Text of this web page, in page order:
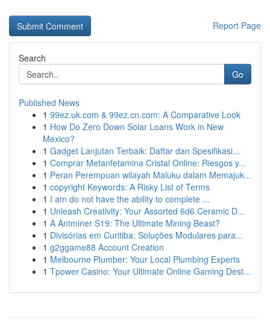
Report Page
Search
Go
Published News
1 99ez.uk.com & 99ez.cn.com: A Comparative Look
1 How Do Zero Down Solar Loans Work in New
Mexico?
1 Gadget Lanjutan Terbaik: Daftar dan Spesifikasi...
1 Comprar Metanfetamina Cristal Online: Riesgos y...
1 Peran Perempuan wilayah Maluku dalam Memajuk...
1 copyright Keywords: A Risky List of Terms
1 I am do not have the ability to complete ...
1 Unleash Creativity: Your Assorted 6d6 Ceramic D...
1 A Antminer S19: The Ultimate Mining Beast?
1 Divisórias em Curitiba: Soluções Modulares para...
1 g2ggame88 Account Creation
1 Melbourne Plumber: Your Local Plumbing Experts
1 Tpower Casino: Your Ultimate Online Gaming Dest...